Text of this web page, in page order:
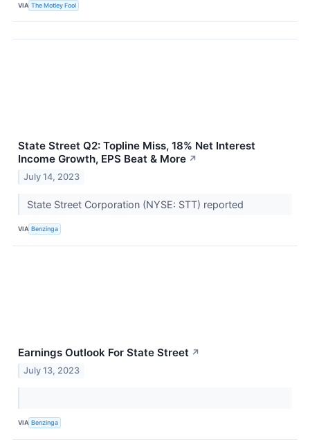
VIA The Motley Fool
State Street Q2: Topline Miss, 18% Net Interest
Income Growth, EPS Beat & More ↗
July 14, 2023
State Street Corporation (NYSE: STT) reported
VIA Benzinga
Earnings Outlook For State Street ↗
July 13, 2023
VIA Benzinga